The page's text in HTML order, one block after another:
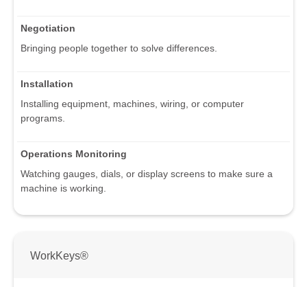
Negotiation
Bringing people together to solve differences.
Installation
Installing equipment, machines, wiring, or computer
programs.
Operations Monitoring
Watching gauges, dials, or display screens to make sure a
machine is working.
WorkKeys®